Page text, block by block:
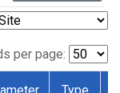
per page: